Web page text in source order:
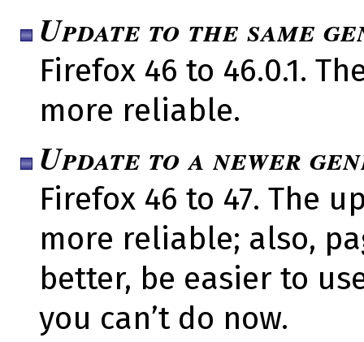
Update to the same
Firefox 46 to 46.0.1.
more reliable.
Update to a newer
Firefox 46 to 47. The
more reliable; also,
better, be easier to
you can’t do now.